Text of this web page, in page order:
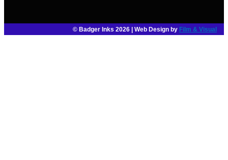
© Badger Inks 2026 | Web Design by Film & Visual